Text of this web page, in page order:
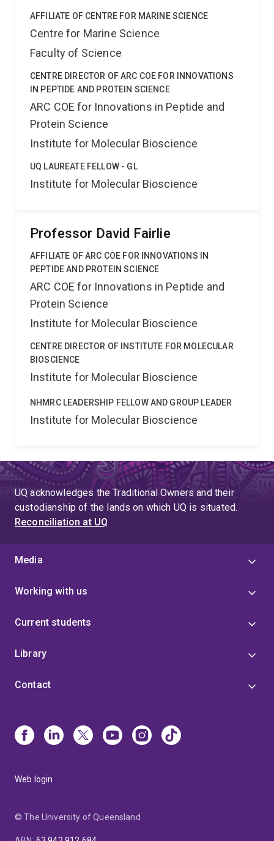
AFFILIATE OF CENTRE FOR MARINE SCIENCE
Centre for Marine Science
Faculty of Science
CENTRE DIRECTOR OF ARC COE FOR INNOVATIONS
IN PEPTIDE AND PROTEIN SCIENCE
ARC COE for Innovations in Peptide and
Protein Science
Institute for Molecular Bioscience
UQ LAUREATE FELLOW - GL
Institute for Molecular Bioscience
Professor David Fairlie
AFFILIATE OF ARC COE FOR INNOVATIONS IN
PEPTIDE AND PROTEIN SCIENCE
ARC COE for Innovations in Peptide and
Protein Science
Institute for Molecular Bioscience
CENTRE DIRECTOR OF INSTITUTE FOR MOLECULAR
BIOSCIENCE
Institute for Molecular Bioscience
NHMRC LEADERSHIP FELLOW AND GROUP LEADER
Institute for Molecular Bioscience
UQ acknowledges the Traditional Owners and their
custodianship of the lands on which UQ is situated.
Reconciliation at UQ
Media
Working with us
Current students
Library
Contact
Web login
© The University of Queensland